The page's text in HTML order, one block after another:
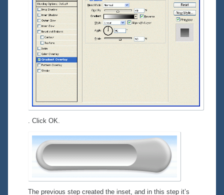
. Click OK.
The previous step created the inset, and in this step it’s